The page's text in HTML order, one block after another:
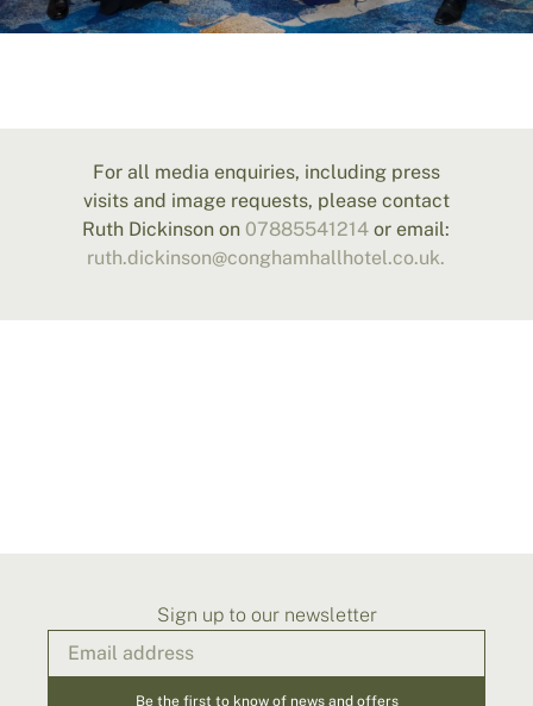
For all media enquiries, including press
visits and image requests, please contact
Ruth Dickinson on 07885541214 or email:
ruth.dickinson@conghamhallhotel.co.uk.
Sign up to our newsletter
Be the first to know of news and offers